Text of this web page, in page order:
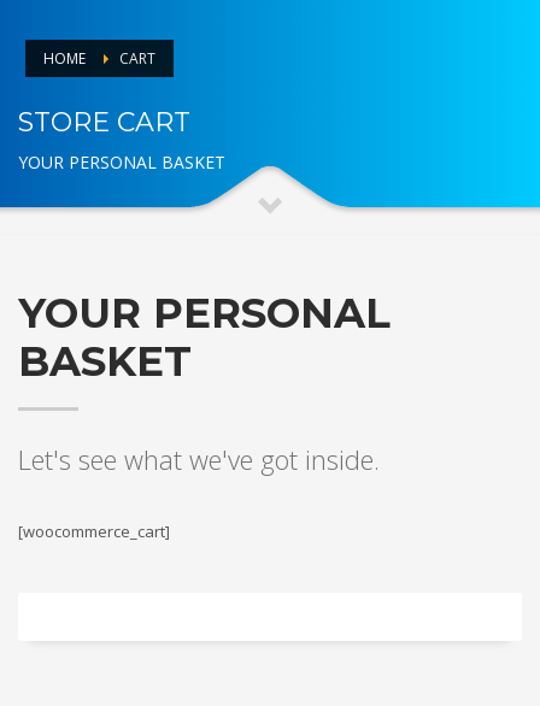
HOME CART
STORE CART
YOUR PERSONAL BASKET
YOUR PERSONAL
BASKET
Let's see what we've got inside.
[woocommerce_cart]